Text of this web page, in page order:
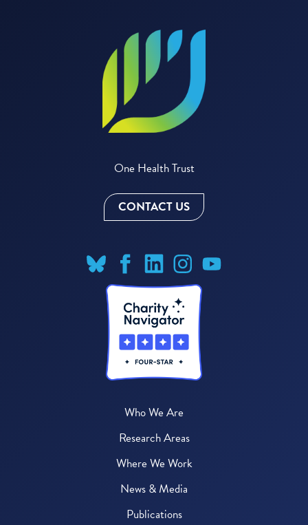
One Health Trust
CONTACT US
Who We Are
Research Areas
Where We Work
News & Media
Publications